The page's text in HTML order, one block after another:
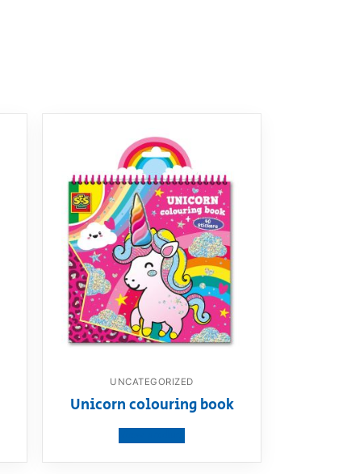
UNCATEGORIZED
Unicorn colouring book